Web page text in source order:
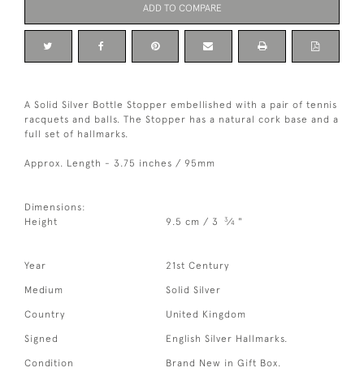
ADD TO COMPARE
A Solid Silver Bottle Stopper embellished with a pair of tennis
racquets and balls. The Stopper has a natural cork base and a
full set of hallmarks.
Approx. Length - 3.75 inches / 95mm
Dimensions:
Height
9.5 cm / 3 3⁄4 "
Year 21st Century
Medium Solid Silver
Country United Kingdom
Signed English Silver Hallmarks.
Condition Brand New in Gift Box.